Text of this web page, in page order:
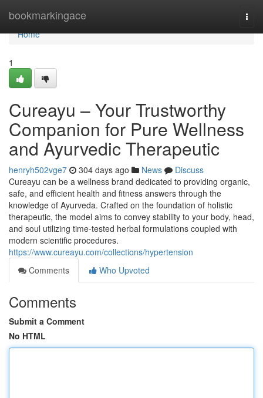
bookmarkingace
Home
Home
1
Cureayu – Your Trustworthy
Companion for Pure Wellness
and Ayurvedic Therapeutic
henryh502vge7 304 days ago News
Discuss
Cureayu can be a wellness brand dedicated to providing organic,
safe, and efficient health and fitness answers through the
knowledge of Ayurveda. Crafted on the foundation of holistic
therapeutic, the model aims to convey stability to your body, head,
and soul utilizing time-tested herbal formulations coupled with
modern scientific procedures.
https://www.cureayu.com/collections/hypertension
Comments
Who Upvoted
Comments
Submit a Comment
No HTML